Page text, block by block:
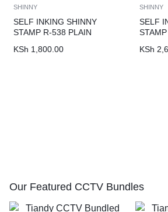
SHINNY
SELF INKING SHINNY
STAMP R-538 PLAIN
KSh 1,800.00
SHINNY
SELF
KSh
Our Featured CCTV Bundles